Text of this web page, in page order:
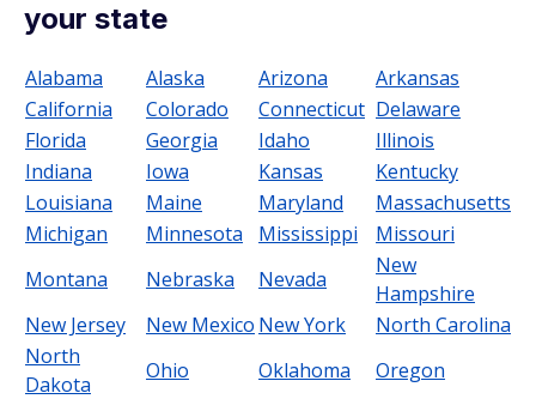
your state
Alabama Alaska Arizona
Arkansas
California
Colorado Connecticut Delaware
Florida
Georgia Idaho
Illinois
Indiana
Iowa Kansas
Kentucky
Louisiana
Maine Maryland
Massachusetts
Michigan
Minnesota Mississippi
Missouri
Montana
Nebraska Nevada
New
Hampshire
New Jersey
New Mexico New York
North Carolina
North
Dakota
Ohio Oklahoma Oregon